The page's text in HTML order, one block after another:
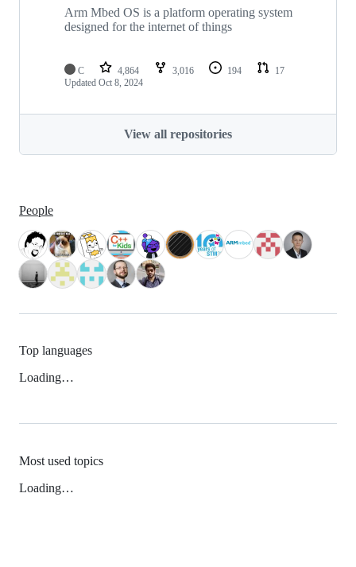
Arm Mbed OS is a platform operating system
designed for the internet of things
C 4,864 3,016 194
17
Updated Oct 8, 2024
View all repositories
People
Top languages
Loading…
Most used topics
Loading…